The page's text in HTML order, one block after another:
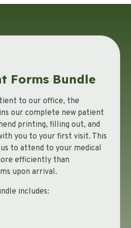
Forms Bundle
to our office, the
our complete new patient
printing, filling out, and
you to your first visit. This
to attend to your medical
efficiently than
upon arrival.
includes: